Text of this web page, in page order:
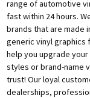
range of automotive
fast within 24 hours.
brands that are made
generic vinyl graphics
help you upgrade your
styles or brand-name
trust! Our loyal
dealerships,